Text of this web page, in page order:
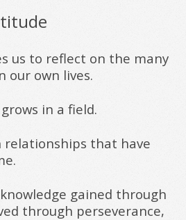
us to reflect on the many
our own lives.
in a field.
relationships that have
gained through
through perseverance,